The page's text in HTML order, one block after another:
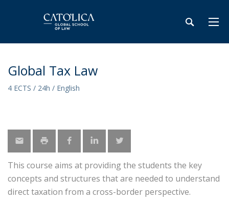
Global Tax Law
4 ECTS / 24h / English
This course aims at providing the students the key
concepts and structures that are needed to understand
direct taxation from a cross-border perspective.